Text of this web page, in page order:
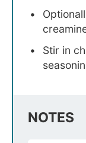
Stir in
NOTES